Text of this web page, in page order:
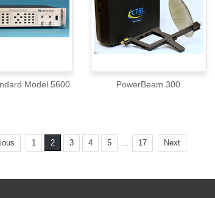
Model 5600 PowerBeam 300
1 2 3 4 5 17 Next